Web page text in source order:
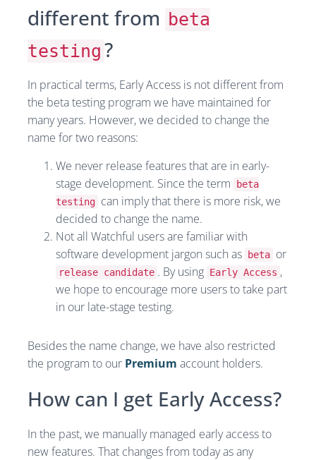
different from beta
testing ?
In practical terms, Early Access is not different from
the beta testing program we have maintained for
many years. However, we decided to change the
name for two reasons:
We never release features that are in early-
stage development. Since the term
beta
testing can imply that there is more risk, we
decided to change the name.
Not all Watchful users are familiar with
software development jargon such as
beta or
release candidate . By using Early Access ,
we hope to encourage more users to take part
in our late-stage testing.
Besides the name change, we have also restricted
the program to our Premium account holders.
How can I get Early Access?
In the past, we manually managed early access to
new features. That changes from today as any